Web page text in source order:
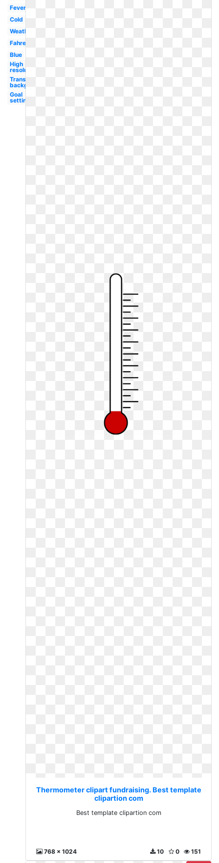
Fever
Cold
Weather
Fahrenheit
Blue
High
resolution
Transparent
background
Goal
setting
Thermometer clipart fundraising. Best template
clipartion com
Best template clipartion com
768 x 1024 151
0
10